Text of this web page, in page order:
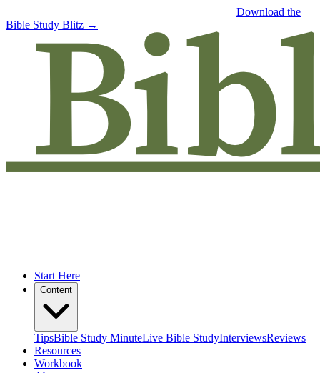
Download the
Bible Study Blitz →
Start Here
Content
TipsBible Study MinuteLive Bible StudyInterviewsReviews
Resources
Workbook